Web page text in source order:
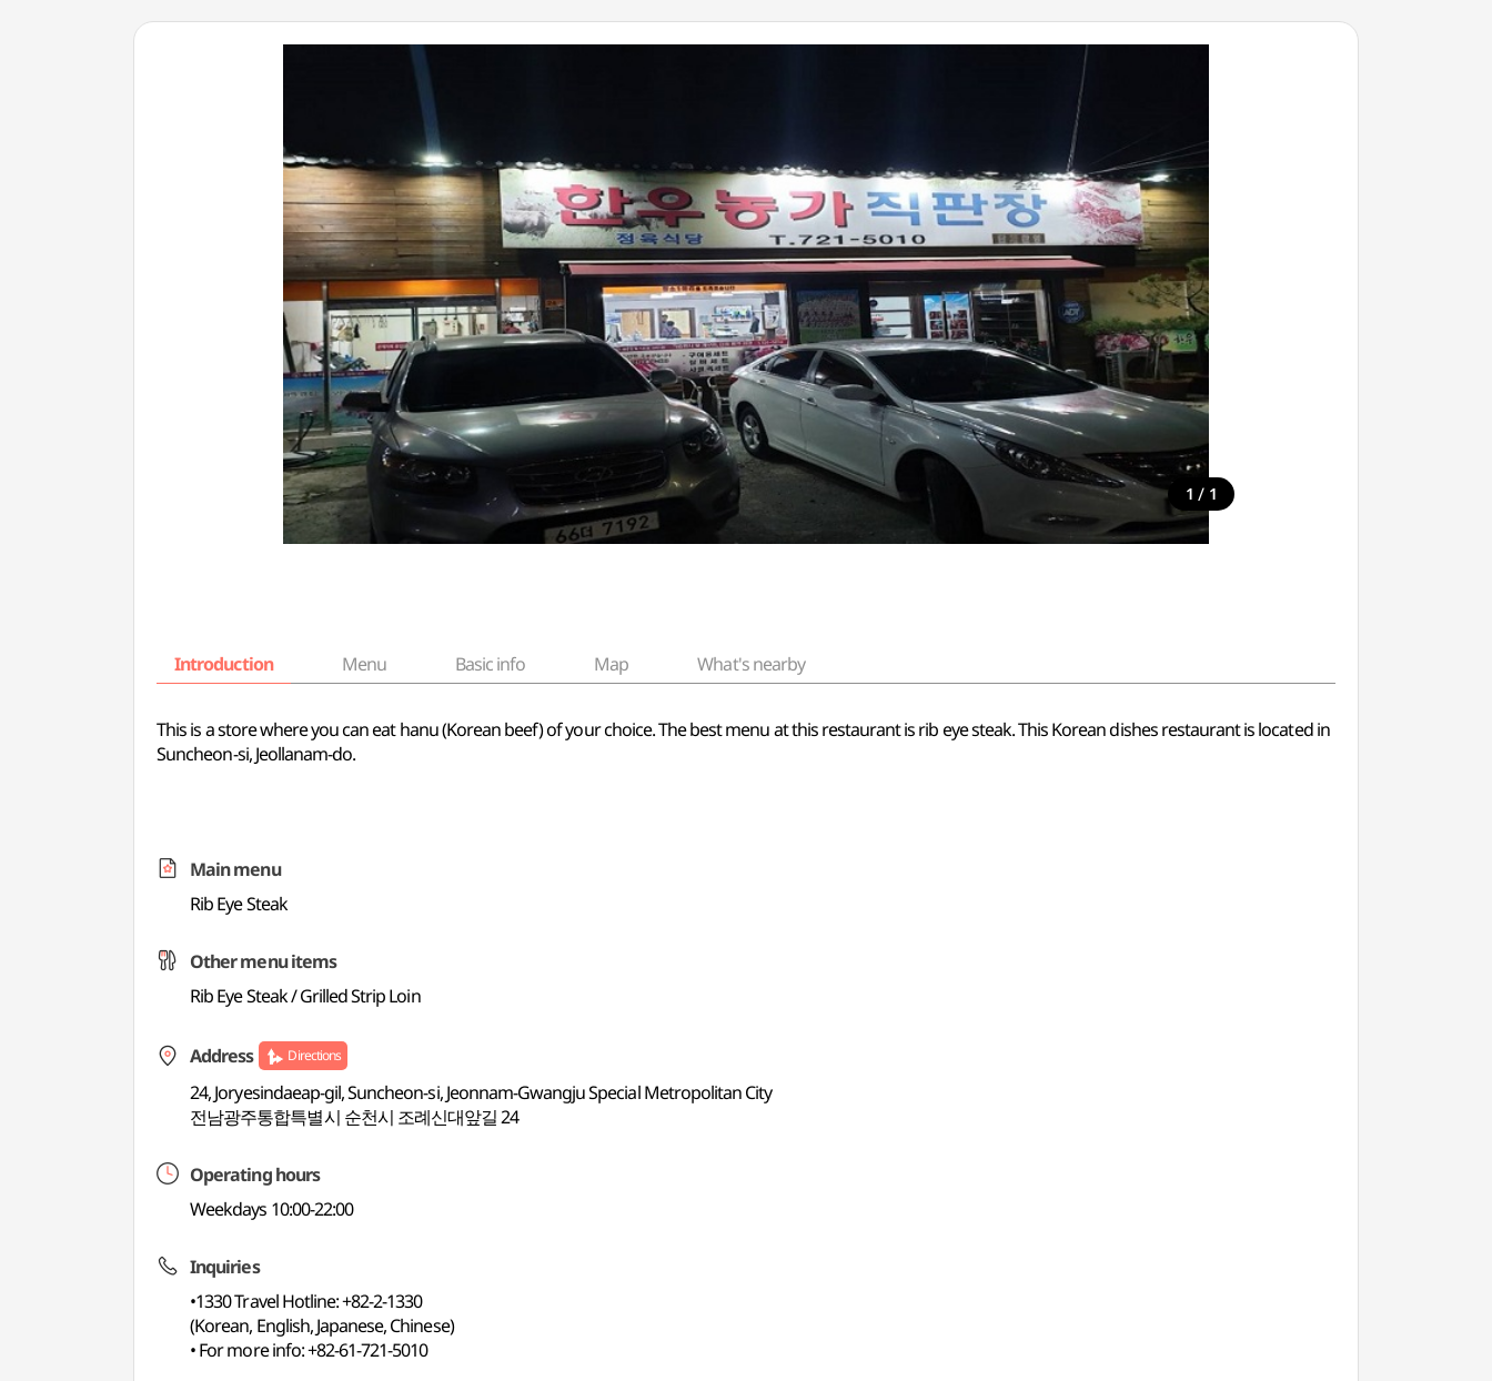
1 / 1
Introduction Menu Basic info Map What's nearby
This is a store where you can eat hanu (Korean beef) of your choice. The best menu at this restaurant is rib eye steak. This Korean dishes restaurant is located in
Suncheon-si, Jeollanam-do.
Main menu
Rib Eye Steak
Other menu items
Rib Eye Steak / Grilled Strip Loin
Address Directions
24, Joryesindaeap-gil, Suncheon-si, Jeonnam-Gwangju Special Metropolitan City
전남광주통합특별시 순천시 조례신대앞길 24
Operating hours
Weekdays 10:00-22:00
Inquiries
•1330 Travel Hotline: +82-2-1330
(Korean, English, Japanese, Chinese)
• For more info: +82-61-721-5010